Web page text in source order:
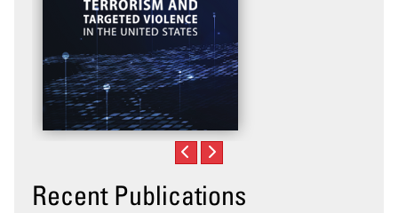
Recent Publications